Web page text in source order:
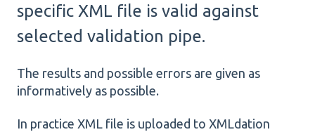
specific XML file is valid against
selected validation pipe.
The results and possible errors are given as
informatively as possible.
In practice XML file is uploaded to XMLdation